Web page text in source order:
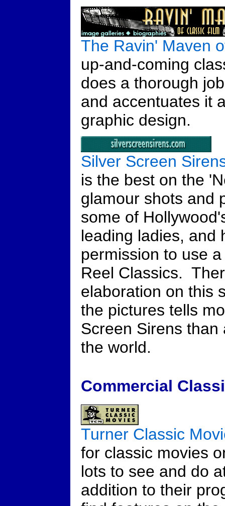
The Ravin' Maven
up-and-coming
does a thorough
and accentuates it
graphic design.
Silver Screen
is the best on the
glamour shots and
some of
leading ladies, and
permission to use
Reel Classics.
elaboration on this
the pictures tells
Screen Sirens
the world.
Commercial
Turner Classic
for classic movies
lots to see and do
addition to their